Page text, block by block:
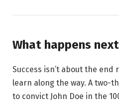
What happens
Success isn’t about the end
learn along the way. A two-
to convict John Doe in the